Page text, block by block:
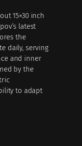
15×30 inch
latest
the
daily, serving
and inner
by the
to adapt